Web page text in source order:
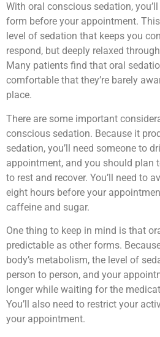
With oral conscious sedation,
form before your appointment.
level of sedation that keeps you
respond, but deeply relaxed
Many patients find that oral
comfortable that they’re barely
place.
There are some important
conscious sedation. Because it
sedation, you’ll need someone to
appointment, and you should plan
to rest and recover. You’ll need to
eight hours before your
caffeine and sugar.
One thing to keep in mind is that
predictable as other forms.
body’s metabolism, the level of
person to person, and your
longer while waiting for the
You’ll also need to restrict your
your appointment.